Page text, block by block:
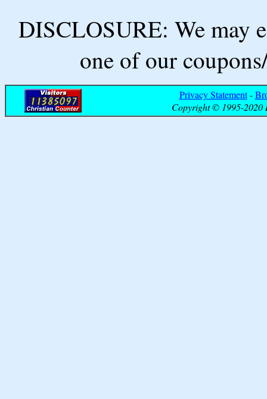
DISCLOSURE: We may
one of our
Privacy Statement-
Copyright © 1995-2020